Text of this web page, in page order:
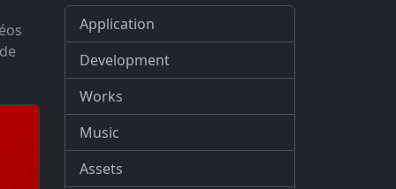
Application
Development
Works
Music
Assets